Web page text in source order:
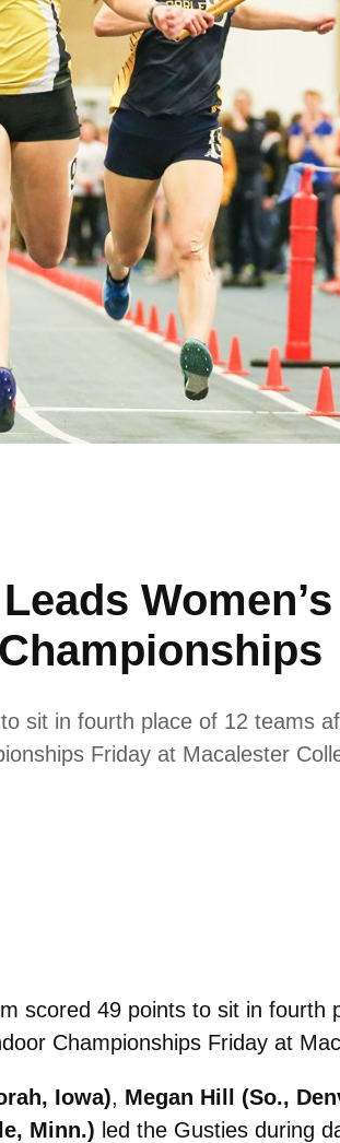
sit in fourth place of 12 teams
Friday at Macalester
scored 49 points to sit in
Championships Friday at
Iowa), Megan Hill (So.,
Minn.) led the Gusties during